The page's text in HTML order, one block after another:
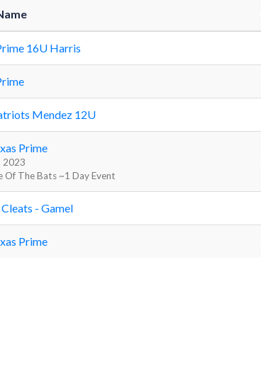
16U Harris
Mendez 12U
Prime
2023
The Bats ~1 Day Event
- Gamel
Prime